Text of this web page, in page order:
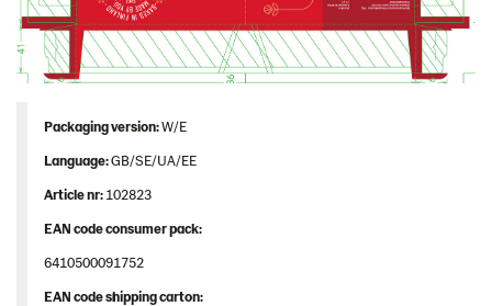
Packaging version:W/E
Language:GB/SE/UA/EE
Article nr:102823
EAN code consumer pack:
6410500091752
EAN code shipping carton: